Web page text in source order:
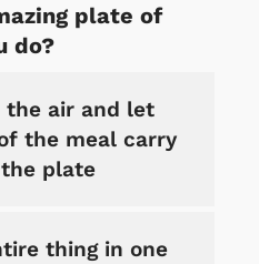
plate of
do?
the air and let
the meal carry
plate
thing in one